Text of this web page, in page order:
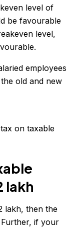
level of
be favourable
level,
employees
old and new
on taxable
lakh
lakh, then the
if your